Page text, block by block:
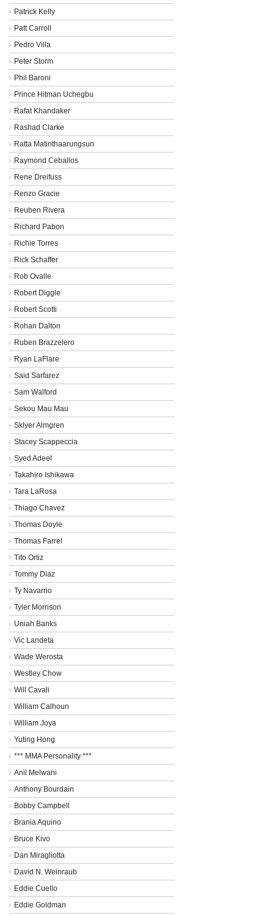
Patrick Kelly
Patt Carroll
Pedro Villa
Peter Storm
Phil Baroni
Prince Hitman Uchegbu
Rafat Khandaker
Rashad Clarke
Ratta Matinthaarungsun
Raymond Ceballos
Rene Dreifuss
Renzo Gracie
Reuben Rivera
Richard Pabon
Richie Torres
Rick Schaffer
Rob Ovalle
Robert Diggle
Robert Scotti
Rohan Dalton
Ruben Brazzelero
Ryan LaFlare
Said Sarfarez
Sam Walford
Sekou Mau Mau
Sklyer Almgren
Stacey Scappeccia
Syed Adeel
Takahiro Ishikawa
Tara LaRosa
Thiago Chavez
Thomas Doyle
Thomas Farrel
Tito Ortiz
Tommy Diaz
Ty Navarrio
Tyler Morrison
Uniah Banks
Vic Landeta
Wade Werosta
Westley Chow
Will Cavali
William Calhoun
William Joya
Yuting Hong
*** MMA Personality ***
Anil Melwani
Anthony Bourdain
Bobby Campbell
Brania Aquino
Bruce Kivo
Dan Miragliotta
David N. Weinraub
Eddie Cuello
Eddie Goldman